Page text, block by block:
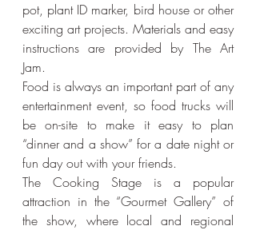
pot, plant ID marker, bird house or other
exciting art projects. Materials and easy
instructions are provided by The Art
Jam.
Food is always an important part of any
entertainment event, so food trucks will
be on-site to make it easy to plan
“dinner and a show” for a date night or
fun day out with your friends.
The Cooking Stage is a popular
attraction in the “Gourmet Gallery” of
the show, where local and regional